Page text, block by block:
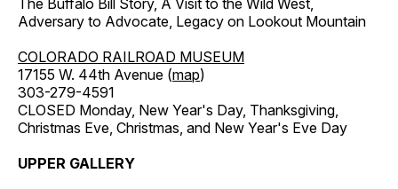
The Buffalo Bill Story, A Visit to the Wild West,
Adversary to Advocate, Legacy on Lookout Mountain
COLORADO RAILROAD MUSEUM
17155 W. 44th Avenue (map)
303-279-4591
CLOSED Monday, New Year's Day, Thanksgiving,
Christmas Eve, Christmas, and New Year's Eve Day
UPPER GALLERY